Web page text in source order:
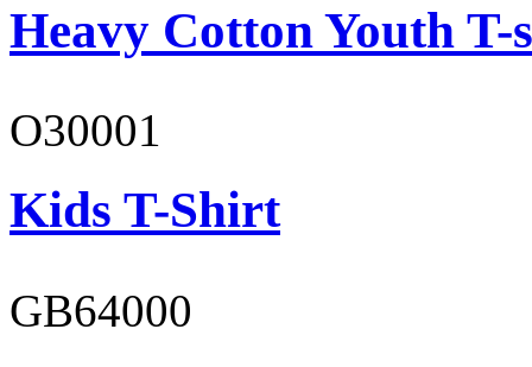
Heavy Cotton Youth
O30001
Kids T-Shirt
GB64000